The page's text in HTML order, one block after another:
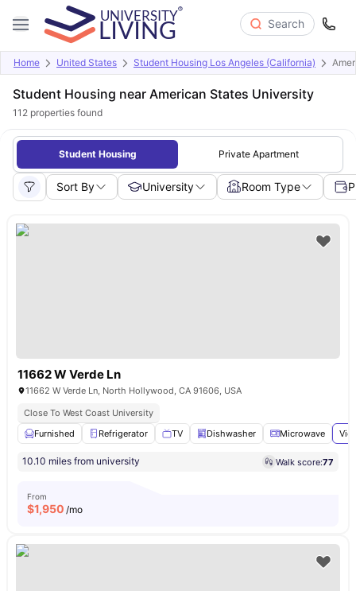
Search
Home United States Student Housing Los Angeles (California)
Student Housing near American States University
112 properties found
Student Housing Private Apartment
Sort By University Room Type
11662 W Verde Ln
11662 W Verde Ln, North Hollywood, CA 91606, USA
Close To West Coast University
Furnished
Refrigerator TV Dishwasher Microwave
10.10 miles from university Walk score:77
From
$1,950 /mo